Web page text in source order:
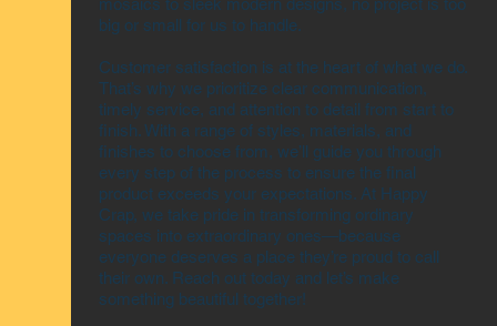
mosaics to sleek modern designs, no project is too
big or small for us to handle.
Customer satisfaction is at the heart of what we do.
That’s why we prioritize clear communication,
timely service, and attention to detail from start to
finish. With a range of styles, materials, and
finishes to choose from, we’ll guide you through
every step of the process to ensure the final
product exceeds your expectations. At Happy
Crap, we take pride in transforming ordinary
spaces into extraordinary ones—because
everyone deserves a place they’re proud to call
their own. Reach out today and let’s make
something beautiful together!